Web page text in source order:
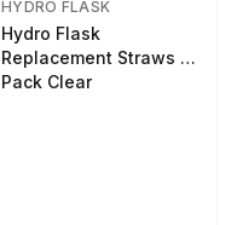
HYDRO FLASK
Hydro Flask
Replacement Straws 3
Pack Clear